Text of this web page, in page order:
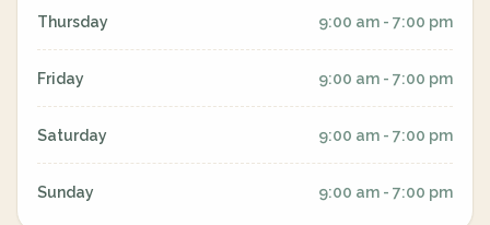
Thursday 9:00 am - 7:00 pm
Friday 9:00 am - 7:00 pm
Saturday 9:00 am - 7:00 pm
Sunday 9:00 am - 7:00 pm